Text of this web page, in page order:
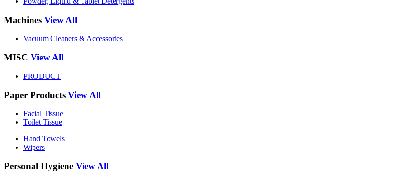
Machines View All
Vacuum Cleaners & Accessories
MISC View All
PRODUCT
Paper Products View All
Facial Tissue
Toilet Tissue
Hand Towels
Wipers
Personal Hygiene View All